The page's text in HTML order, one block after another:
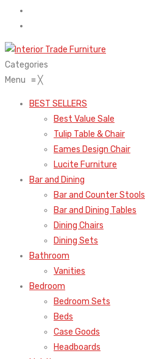
Categories
Menu ≡╳
BEST SELLERS
Best Value Sale
Tulip Table & Chair
Eames Design Chair
Lucite Furniture
Bar and Dining
Bar and Counter Stools
Bar and Dining Tables
Dining Chairs
Dining Sets
Bathroom
Vanities
Bedroom
Bedroom Sets
Beds
Case Goods
Headboards